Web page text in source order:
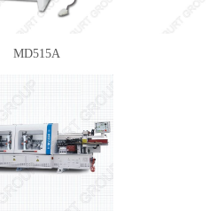
MD515A